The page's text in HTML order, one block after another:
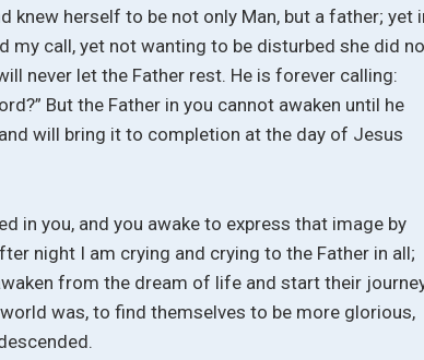
knew herself to be not only Man, but a father; yet
my call, yet not wanting to be disturbed she did
never let the Father rest. He is forever calling:
But the Father in you cannot awaken until he
will bring it to completion at the day of Jesus
in you, and you awake to express that image by
night I am crying and crying to the Father in all;
from the dream of life and start their
was, to find themselves to be more glorious,